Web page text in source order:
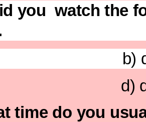
you watch the
b)
d) did
time do you